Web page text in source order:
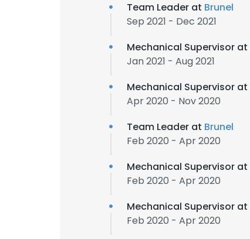
Team Leader at Brunel
Sep 2021 - Dec 2021
Mechanical Supervisor at
Jan 2021 - Aug 2021
Mechanical Supervisor at
Apr 2020 - Nov 2020
Team Leader at Brunel
Feb 2020 - Apr 2020
Mechanical Supervisor at
Feb 2020 - Apr 2020
Mechanical Supervisor at
Feb 2020 - Apr 2020